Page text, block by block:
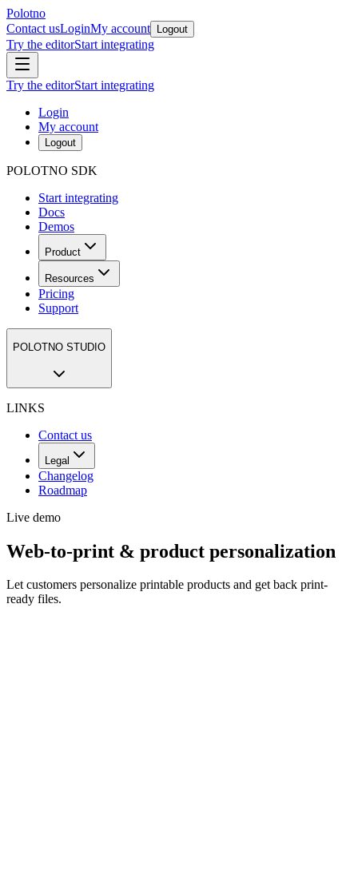
Polotno
Contact usLoginMy account Logout
Try the editorStart integrating
Try the editorStart integrating
Login
My account
Logout
POLOTNO SDK
Start integrating
Docs
Demos
Product
Resources
Pricing
Support
POLOTNO STUDIO
LINKS
Contact us
Legal
Changelog
Roadmap
Live demo
Web-to-print & product personalization
Let customers personalize printable products and get back print-
ready files.